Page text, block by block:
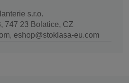
s.r.o.
747 23 Bolatice, CZ
eshop@stoklasa-eu.com